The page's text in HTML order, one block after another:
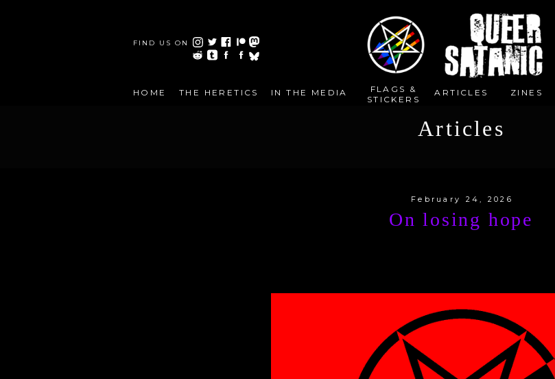
FIND US ON
HOME THE HERETICS IN THE MEDIA ZINES
FLAGS &
STICKERS
ARTICLES
Articles
On losing hope
February 24, 2026